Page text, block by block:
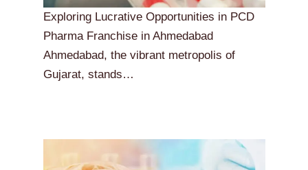
Exploring Lucrative Opportunities in PCD
Pharma Franchise in Ahmedabad
Ahmedabad, the vibrant metropolis of
Gujarat, stands…